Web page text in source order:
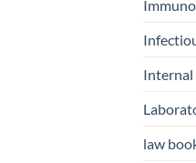
Internal
law